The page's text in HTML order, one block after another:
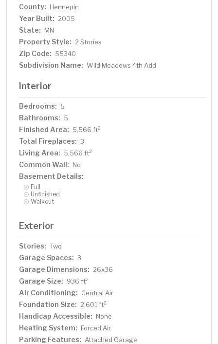
County: Hennepin
Year Built: 2005
State: MN
Property Style: 2 Stories
Zip Code: 55340
Subdivision Name: Wild Meadows 4th Add
Interior
Bedrooms: 5
Bathrooms: 5
Finished Area: 5,566 ft2
Total Fireplaces: 3
Living Area: 5,566 ft2
Common Wall: No
Basement Details:
Full
Unfinished
Walkout
Exterior
Stories: Two
Garage Spaces: 3
Garage Dimensions: 26x36
Garage Size: 936 ft2
Air Conditioning: Central Air
Foundation Size: 2,601 ft2
Handicap Accessible: None
Heating System: Forced Air
Parking Features: Attached Garage